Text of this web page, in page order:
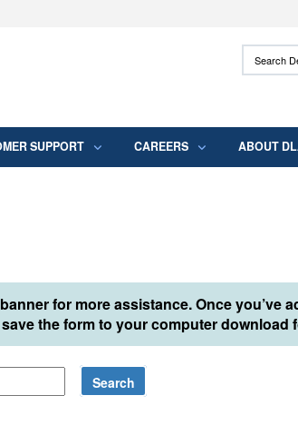
Secure .mil websites use HTTPS
means you’ve safely
Search
SUPPORT CAREERS ABOUT
for more assistance. Once you’ve
the form to your computer download
Search